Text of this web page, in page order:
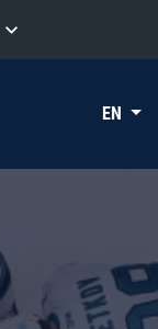
EN